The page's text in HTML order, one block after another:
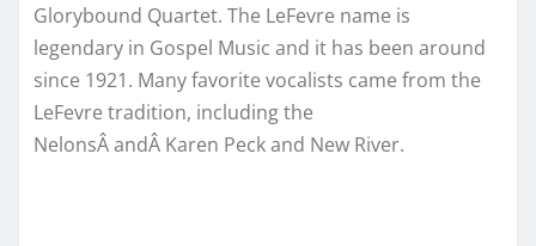
Glorybound Quartet. The LeFevre name is
legendary in Gospel Music and it has been around
since 1921. Many favorite vocalists came from the
LeFevre tradition, including the
NelonsÂ andÂ Karen Peck and New River.